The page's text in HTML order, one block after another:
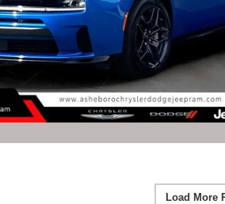
Load More